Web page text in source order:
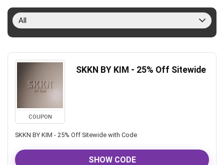
All
COUPON
SKKN BY KIM - 25% Off Sitewide
SKKN BY KIM - 25% Off Sitewide with Code
SHOW CODE